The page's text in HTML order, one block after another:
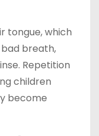
tongue, which
breath,
Repetition
children
become